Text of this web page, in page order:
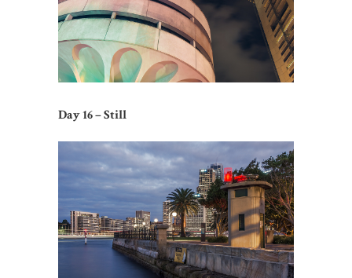
Day 16 – Still